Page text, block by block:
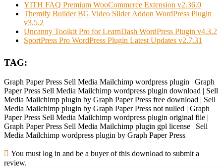
YITH FAQ Premium WooCommerce Extension v2.36.0
Themify Builder BG Video Slider Addon WordPress Plugin
v3.5.2
Uncanny Toolkit Pro for LearnDash WordPress Plugin v4.3.2
SportPress Pro WordPress Plugin Latest Updates v2.7.31
TAG:
Graph Paper Press Sell Media Mailchimp wordpress plugin | Graph
Paper Press Sell Media Mailchimp wordpress plugin download | Sell
Media Mailchimp plugin by Graph Paper Press free download | Sell
Media Mailchimp plugin by Graph Paper Press not nulled | Graph
Paper Press Sell Media Mailchimp wordpress plugin original file |
Graph Paper Press Sell Media Mailchimp plugin gpl license | Sell
Media Mailchimp wordpress plugin by Graph Paper Press
You must log in and be a buyer of this download to submit a
review.